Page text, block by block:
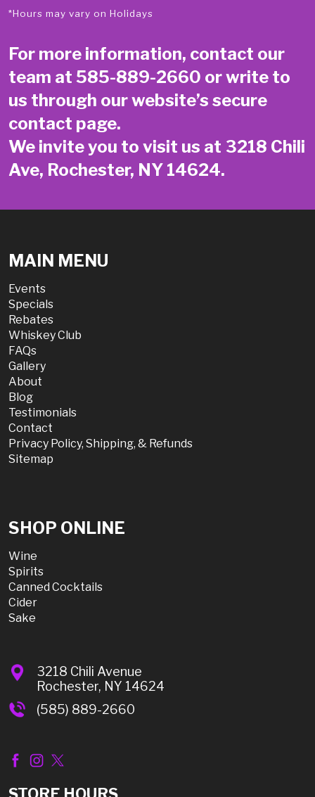
*Hours may vary on Holidays
For more information, contact our
team at 585-889-2660 or write to
us through our website’s secure
contact page.
We invite you to visit us at 3218 Chili
Ave, Rochester, NY 14624.
MAIN MENU
Events
Specials
Rebates
Whiskey Club
FAQs
Gallery
About
Blog
Testimonials
Contact
Privacy Policy, Shipping, & Refunds
Sitemap
SHOP ONLINE
Wine
Spirits
Canned Cocktails
Cider
Sake
3218 Chili Avenue
Rochester, NY 14624
(585) 889-2660